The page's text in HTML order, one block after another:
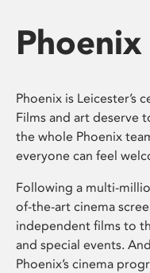
Phoenix is
Films and art deserve
the whole Phoenix
everyone can feel
Following a multi-
of-the-art cinema
independent films to
and special events.
Phoenix’s cinema